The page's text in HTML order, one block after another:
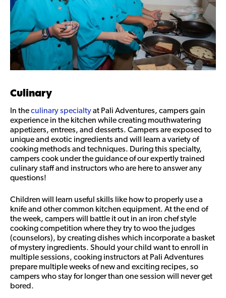
Culinary
In theculinary specialtyat Pali Adventures, campers gain
experience in the kitchen while creating mouthwatering
appetizers, entrees, and desserts. Campers are exposed to
unique and exotic ingredients and will learn a variety of
cooking methods and techniques. During this specialty,
campers cook under the guidance of our expertly trained
culinary staff and instructors who are here to answer any
questions!
Children will learn useful skills like how to properly use a
knife and other common kitchen equipment. At the end of
the week, campers will battle it out in an iron chef style
cooking competition where they try to woo the judges
(counselors), by creating dishes which incorporate a basket
of mystery ingredients. Should your child want to enroll in
multiple sessions, cooking instructors at Pali Adventures
prepare multiple weeks of new and exciting recipes, so
campers who stay for longer than one session will never get
bored.